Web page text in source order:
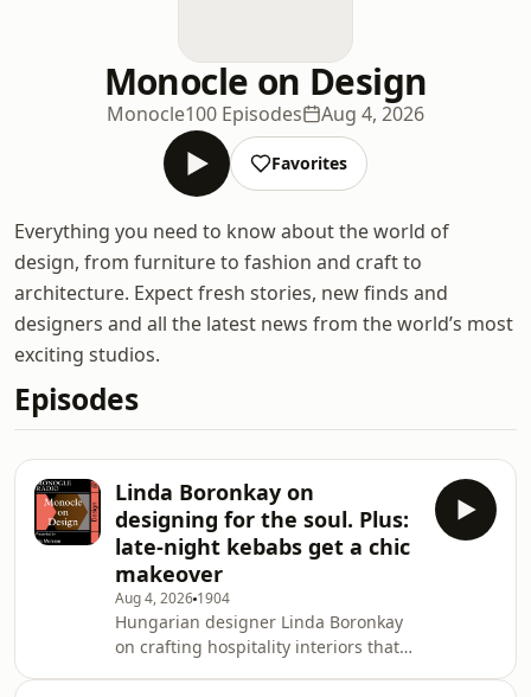
Monocle on Design
Monocle100 Episodes Aug 4, 2026
Favorites
Everything you need to know about the world of
design, from furniture to fashion and craft to
architecture. Expect fresh stories, new finds and
designers and all the latest news from the world’s most
exciting studios.
Episodes
Linda Boronkay on
designing for the soul. Plus:
late-night kebabs get a chic
makeover
Aug 4, 2026 1904
Hungarian designer Linda Boronkay
on crafting hospitality interiors that